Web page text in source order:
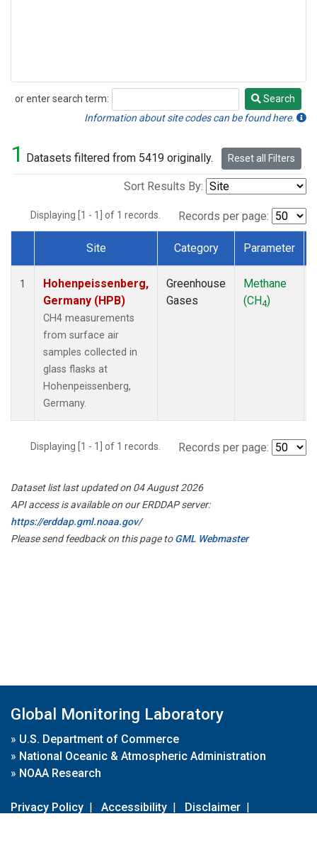
or enter search term:
Search
Search
Information about site codes can be found here.
1 Datasets filtered from 5419 originally. Reset all Filters
Sort Results By:
Displaying [1 - 1] of 1 records. Records per page:
Dataset Number
Site Category Parameter
1
Hohenpeissenberg,
Germany (HPB)
CH4 measurements
from surface air
samples collected in
glass flasks at
Hohenpeissenberg,
Germany.
Greenhouse
Gases
Methane
(CH4)
Displaying [1 - 1] of 1 records. Records per page:
Dataset list last updated on 04 August 2026
API access is available on our ERDDAP server:
https://erddap.gml.noaa.gov/
Please send feedback on this page toGML Webmaster
Global Monitoring Laboratory
» U.S. Department of Commerce
» National Oceanic & Atmospheric Administration
» NOAA Research
Privacy Policy | Accessibility | Disclaimer |